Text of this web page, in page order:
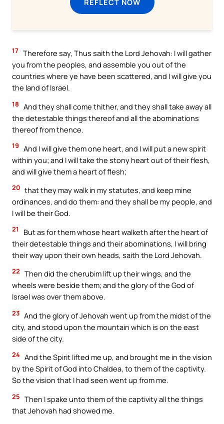
REFLECT NOW
17 Therefore say, Thus saith the Lord Jehovah: I will gather
you from the peoples, and assemble you out of the
countries where ye have been scattered, and I will give you
the land of Israel.
18 And they shall come thither, and they shall take away all
the detestable things thereof and all the abominations
thereof from thence.
19 And I will give them one heart, and I will put a new spirit
within you; and I will take the stony heart out of their flesh,
and will give them a heart of flesh;
20 that they may walk in my statutes, and keep mine
ordinances, and do them: and they shall be my people, and
I will be their God.
21
But as for them whose heart walketh after the heart of
their detestable things and their abominations, I will bring
their way upon their own heads, saith the Lord Jehovah.
22 Then did the cherubim lift up their wings, and the
wheels were beside them; and the glory of the God of
Israel was over them above.
23 And the glory of Jehovah went up from the midst of the
city, and stood upon the mountain which is on the east
side of the city.
24 And the Spirit lifted me up, and brought me in the vision
by the Spirit of God into Chaldea, to them of the captivity.
So the vision that I had seen went up from me.
25 Then I spake unto them of the captivity all the things
that Jehovah had showed me.